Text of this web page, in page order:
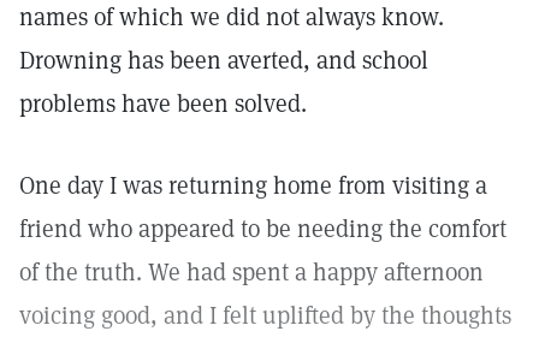
names of which we did not always know.
Drowning has been averted, and school
problems have been solved.
One day I was returning home from visiting a
friend who appeared to be needing the comfort
of the truth. We had spent a happy afternoon
voicing good, and I felt uplifted by the thoughts